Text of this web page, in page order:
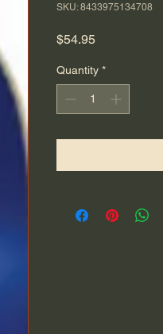
SKU: 8433975134708
$54.95Price
Quantity *